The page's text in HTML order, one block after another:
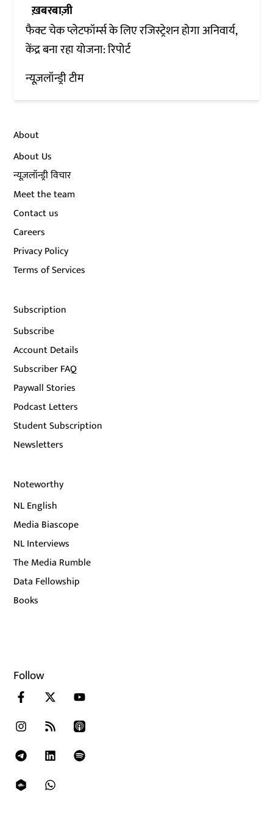
ख़बरबाज़ी
फैक्ट चेक प्लेटफॉर्म्स के लिए रजिस्ट्रेशन होगा अनिवार्य,
केंद्र बना रहा योजना: रिपोर्ट
न्यूज़लॉन्ड्री टीम
About
About Us
न्यूज़लॉन्ड्री विचार
Meet the team
Contact us
Careers
Privacy Policy
Terms of Services
Subscription
Subscribe
Account Details
Subscriber FAQ
Paywall Stories
Podcast Letters
Student Subscription
Newsletters
Noteworthy
NL English
Media Biascope
NL Interviews
The Media Rumble
Data Fellowship
Books
Follow